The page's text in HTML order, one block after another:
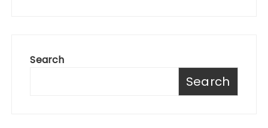
Search
Search